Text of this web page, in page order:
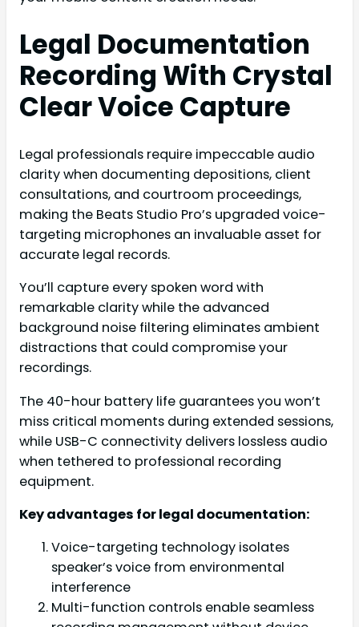
Legal Documentation
Recording With Crystal
Clear Voice Capture
Legal professionals require impeccable audio
clarity when documenting depositions, client
consultations, and courtroom proceedings,
making the Beats Studio Pro’s upgraded voice-
targeting microphones an invaluable asset for
accurate legal records.
You’ll capture every spoken word with
remarkable clarity while the advanced
background noise filtering eliminates ambient
distractions that could compromise your
recordings.
The 40-hour battery life guarantees you won’t
miss critical moments during extended sessions,
while USB-C connectivity delivers lossless audio
when tethered to professional recording
equipment.
Key advantages for legal documentation:
Voice-targeting technology isolates
speaker’s voice from environmental
interference
Multi-function controls enable seamless